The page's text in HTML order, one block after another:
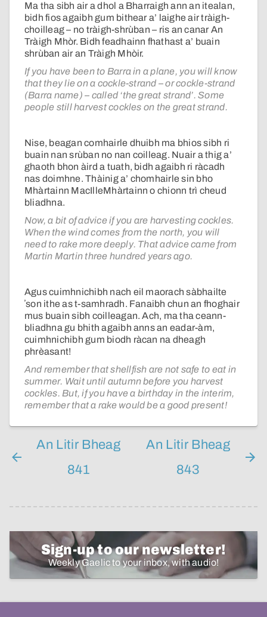
Ma tha sibh air a dhol a Bharraigh ann an itealan,
bidh fios agaibh gum bithear a’ laighe air tràigh-
choilleag – no tràigh-shrùban – ris an canar An
Tràigh Mhòr. Bidh feadhainn fhathast a’ buain
shrùban air an Tràigh Mhòir.
If you have been to Barra in a plane, you will know
that they lie on a cockle-strand – or cockle-strand
(Barra name) – called ‘the great strand’. Some
people still harvest cockles on the great strand.
Nise, beagan comhairle dhuibh ma bhios sibh ri
buain nan srùban no nan coilleag. Nuair a thig a’
ghaoth bhon àird a tuath, bidh agaibh ri ràcadh
nas doimhne. Thàinig a’ chomhairle sin bho
Mhàrtainn MacIlleMhàrtainn o chionn trì cheud
bliadhna.
Now, a bit of advice if you are harvesting cockles.
When the wind comes from the north, you will
need to rake more deeply. That advice came from
Martin Martin three hundred years ago.
Agus cuimhnichibh nach eil maorach sàbhailte
ʼson ithe as t-samhradh. Fanaibh chun an fhoghair
mus buain sibh coilleagan. Ach, ma tha ceann-
bliadhna gu bhith agaibh anns an eadar-àm,
cuimhnichibh gum biodh ràcan na dheagh
phrèasant!
And remember that shellfish are not safe to eat in
summer. Wait until autumn before you harvest
cockles. But, if you have a birthday in the interim,
remember that a rake would be a good present!
An Litir Bheag
841
An Litir Bheag
843
Sign-up to our newsletter!
Weekly Gaelic to your inbox, with audio!